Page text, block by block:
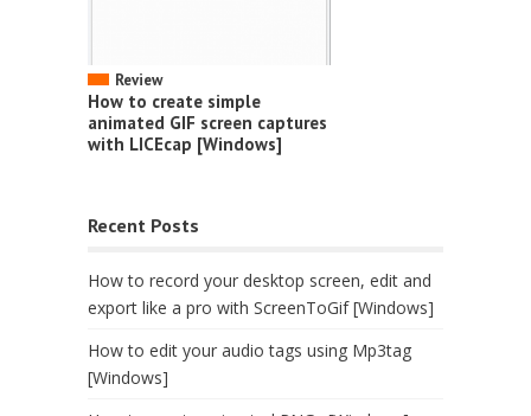
Review
How to create simple
animated GIF screen captures
with LICEcap [Windows]
Recent Posts
How to record your desktop screen, edit and
export like a pro with ScreenToGif [Windows]
How to edit your audio tags using Mp3tag
[Windows]